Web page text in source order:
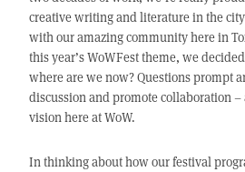
creative writing and literature in the
with our amazing community here in
this year’s WoWFest theme, we
where are we now? Questions prompt
discussion and promote collaboration
vision here at WoW.
In thinking about how our festival